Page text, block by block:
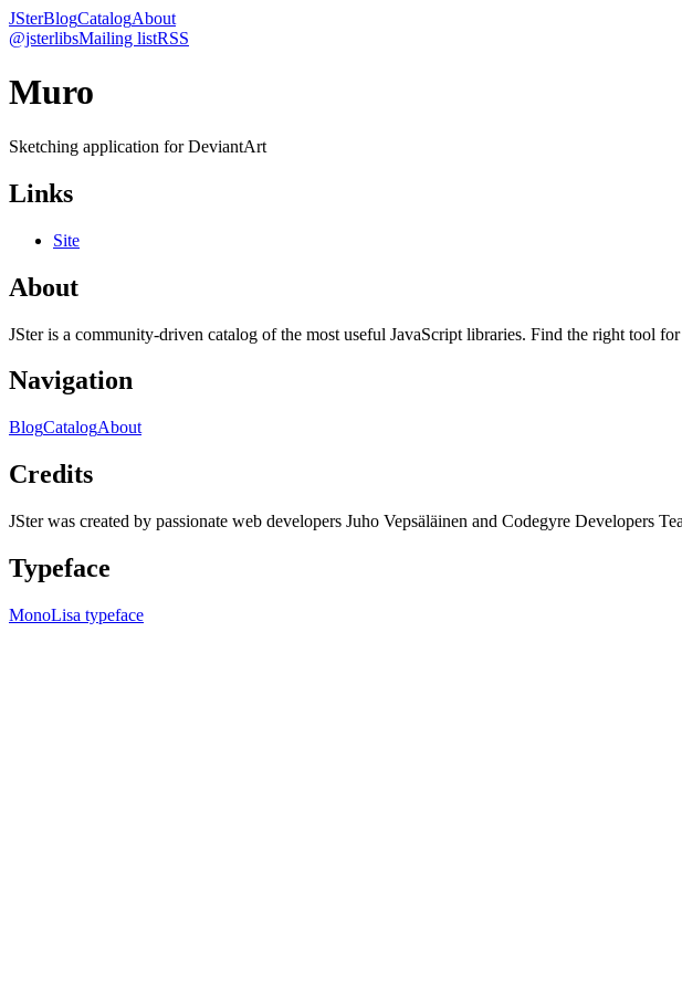
JSterBlogCatalogAbout
@jsterlibsMailing listRSS
Muro
Sketching application for DeviantArt
Links
Site
About
JSter is a community-driven catalog of the most useful JavaScript libraries. Find the right tool
Navigation
BlogCatalogAbout
Credits
JSter was created by passionate web developers Juho Vepsäläinen and Codegyre Developers
Typeface
MonoLisa typeface